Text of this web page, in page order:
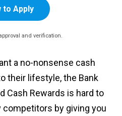
to Apply
and verification.
a no-nonsense cash
their lifestyle, the Bank
Cash Rewards is hard to
competitors by giving you